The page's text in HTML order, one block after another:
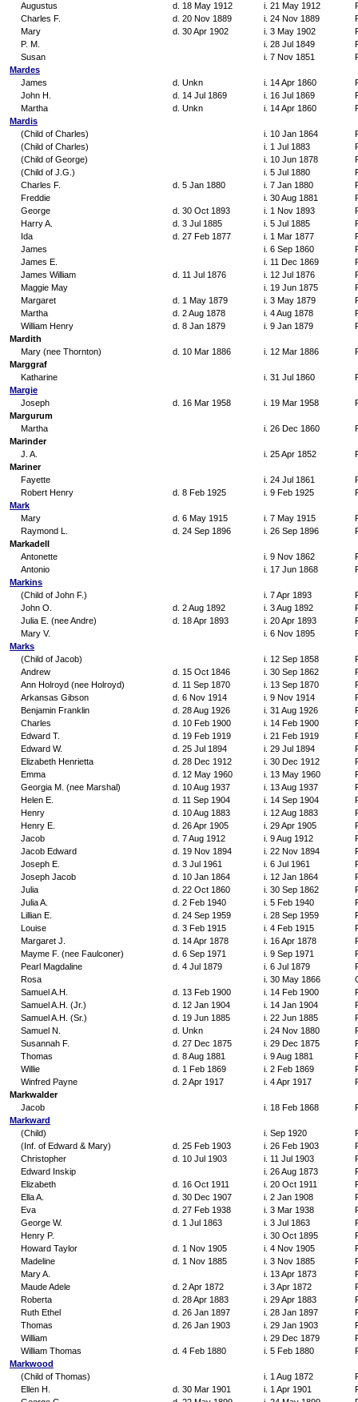
Augustus
d. 18 May 1912 i. 21 May 1912
Charles F.
d. 20 Nov 1889 i. 24 Nov 1889
Mary
d. 30 Apr 1902 i. 3 May 1902
P. M.
i. 28 Jul 1849
Susan
i. 7 Nov 1851
Mardes
James
d. Unkn i. 14 Apr 1860
John H.
d. 14 Jul 1869 i. 16 Jul 1869
Martha
d. Unkn i. 14 Apr 1860
Mardis
(Child of Charles)
i. 10 Jan 1864
(Child of Charles)
i. 1 Jul 1883
(Child of George)
i. 10 Jun 1878
(Child of J.G.)
i. 5 Jul 1880
Charles F.
d. 5 Jan 1880 i. 7 Jan 1880
Freddie
i. 30 Aug 1881
George
d. 30 Oct 1893 i. 1 Nov 1893
Harry A.
d. 3 Jul 1885 i. 5 Jul 1885
Ida
d. 27 Feb 1877 i. 1 Mar 1877
James
i. 6 Sep 1860
James E.
i. 11 Dec 1869
James William
d. 11 Jul 1876 i. 12 Jul 1876
Maggie May
i. 19 Jun 1875
Margaret
d. 1 May 1879 i. 3 May 1879
Martha
d. 2 Aug 1878 i. 4 Aug 1878
William Henry
d. 8 Jan 1879 i. 9 Jan 1879
Mardith
Mary (nee Thornton)
d. 10 Mar 1886 i. 12 Mar 1886
Marggraf
Katharine
i. 31 Jul 1860
Margie
Joseph
d. 16 Mar 1958 i. 19 Mar 1958
Margurum
Martha
i. 26 Dec 1860
Marinder
J. A.
i. 25 Apr 1852
Mariner
Fayette
i. 24 Jul 1861
Robert Henry
d. 8 Feb 1925 i. 9 Feb 1925
Mark
Mary
d. 6 May 1915 i. 7 May 1915
Raymond L.
d. 24 Sep 1896 i. 26 Sep 1896
Markadell
Antonette
i. 9 Nov 1862
Antonio
i. 17 Jun 1868
Markins
(Child of John F.)
i. 7 Apr 1893
John O.
d. 2 Aug 1892 i. 3 Aug 1892
Julia E. (nee Andre)
d. 18 Apr 1893 i. 20 Apr 1893
Mary V.
i. 6 Nov 1895
Marks
(Child of Jacob)
i. 12 Sep 1858
Andrew
d. 15 Oct 1846 i. 30 Sep 1862
Ann Holroyd (nee Holroyd)
d. 11 Sep 1870 i. 13 Sep 1870
Arkansas Gibson
d. 6 Nov 1914 i. 9 Nov 1914
Benjamin Franklin
d. 28 Aug 1926 i. 31 Aug 1926
Charles
d. 10 Feb 1900 i. 14 Feb 1900
Edward T.
d. 19 Feb 1919 i. 21 Feb 1919
Edward W.
d. 25 Jul 1894 i. 29 Jul 1894
Elizabeth Henrietta
d. 28 Dec 1912 i. 30 Dec 1912
Emma
d. 12 May 1960 i. 13 May 1960
Georgia M. (nee Marshal)
d. 10 Aug 1937 i. 13 Aug 1937
Helen E.
d. 11 Sep 1904 i. 14 Sep 1904
Henry
d. 10 Aug 1883 i. 12 Aug 1883
Henry E.
d. 26 Apr 1905 i. 29 Apr 1905
Jacob
d. 7 Aug 1912 i. 9 Aug 1912
Jacob Edward
d. 19 Nov 1894 i. 22 Nov 1894
Joseph E.
d. 3 Jul 1961 i. 6 Jul 1961
Joseph Jacob
d. 10 Jan 1864 i. 12 Jan 1864
Julia
d. 22 Oct 1860 i. 30 Sep 1862
Julia A.
d. 2 Feb 1940 i. 5 Feb 1940
Lillian E.
d. 24 Sep 1959 i. 28 Sep 1959
Louise
d. 3 Feb 1915 i. 4 Feb 1915
Margaret J.
d. 14 Apr 1878 i. 16 Apr 1878
Mayme F. (nee Faulconer)
d. 6 Sep 1971 i. 9 Sep 1971
Pearl Magdaline
d. 4 Jul 1879 i. 6 Jul 1879
Rosa
i. 30 May 1866
Samuel A.H.
d. 13 Feb 1900 i. 14 Feb 1900
Samuel A.H. (Jr.)
d. 12 Jan 1904 i. 14 Jan 1904
Samuel A.H. (Sr.)
d. 19 Jun 1885 i. 22 Jun 1885
Samuel N.
d. Unkn i. 24 Nov 1880
Susannah F.
d. 27 Dec 1875 i. 29 Dec 1875
Thomas
d. 8 Aug 1881 i. 9 Aug 1881
Willie
d. 1 Feb 1869 i. 2 Feb 1869
Winfred Payne
d. 2 Apr 1917 i. 4 Apr 1917
Markwalder
Jacob
i. 18 Feb 1868
Markward
(Child)
i. Sep 1920
(Inf. of Edward & Mary)
d. 25 Feb 1903 i. 26 Feb 1903
Christopher
d. 10 Jul 1903 i. 11 Jul 1903
Edward Inskip
i. 26 Aug 1873
Elizabeth
d. 16 Oct 1911 i. 20 Oct 1911
Ella A.
d. 30 Dec 1907 i. 2 Jan 1908
Eva
d. 27 Feb 1938 i. 3 Mar 1938
George W.
d. 1 Jul 1863 i. 3 Jul 1863
Henry P.
i. 30 Oct 1895
Howard Taylor
d. 1 Nov 1905 i. 4 Nov 1905
Madeline
d. 1 Nov 1885 i. 3 Nov 1885
Mary A.
i. 13 Apr 1873
Maude Adele
d. 2 Apr 1872 i. 3 Apr 1872
Roberta
d. 28 Apr 1883 i. 29 Apr 1883
Ruth Ethel
d. 26 Jan 1897 i. 28 Jan 1897
Thomas
d. 26 Jan 1903 i. 29 Jan 1903
William
i. 29 Dec 1879
William Thomas
d. 4 Feb 1880 i. 5 Feb 1880
Markwood
(Child of Thomas)
i. 1 Aug 1872
Ellen H.
d. 30 Mar 1901 i. 1 Apr 1901